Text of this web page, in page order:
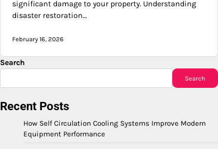
significant damage to your property. Understanding
disaster restoration…
February 16, 2026
Search
Search
Recent Posts
How Self Circulation Cooling Systems Improve Modern
Equipment Performance